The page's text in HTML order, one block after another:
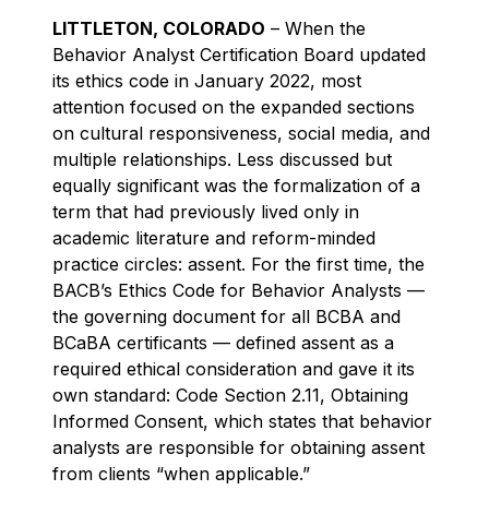
LITTLETON, COLORADO – When the
Behavior Analyst Certification Board updated
its ethics code in January 2022, most
attention focused on the expanded sections
on cultural responsiveness, social media, and
multiple relationships. Less discussed but
equally significant was the formalization of a
term that had previously lived only in
academic literature and reform-minded
practice circles: assent. For the first time, the
BACB’s Ethics Code for Behavior Analysts —
the governing document for all BCBA and
BCaBA certificants — defined assent as a
required ethical consideration and gave it its
own standard: Code Section 2.11, Obtaining
Informed Consent, which states that behavior
analysts are responsible for obtaining assent
from clients “when applicable.”